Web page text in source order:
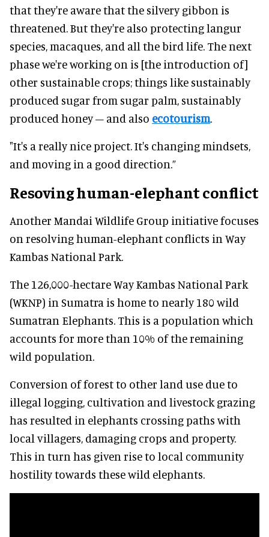
that they're aware that the silvery gibbon is
threatened. But they're also protecting langur
species, macaques, and all the bird life. The next
phase we're working on is [the introduction of]
other sustainable crops; things like sustainably
produced sugar from sugar palm, sustainably
produced honey – and also ecotourism.
"It's a really nice project. It's changing mindsets,
and moving in a good direction.”
Resoving human-elephant conflict
Another Mandai Wildlife Group initiative focuses
on resolving human-elephant conflicts in Way
Kambas National Park.
The 126,000-hectare Way Kambas National Park
(WKNP) in Sumatra is home to nearly 180 wild
Sumatran Elephants. This is a population which
accounts for more than 10% of the remaining
wild population.
Conversion of forest to other land use due to
illegal logging, cultivation and livestock grazing
has resulted in elephants crossing paths with
local villagers, damaging crops and property.
This in turn has given rise to local community
hostility towards these wild elephants.